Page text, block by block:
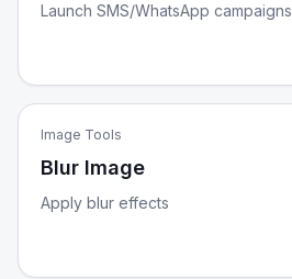
Launch SMS/WhatsApp campaigns
Image Tools
Blur Image
Apply blur effects